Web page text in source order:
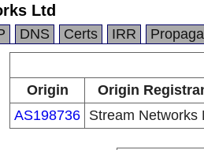
Ltd
DNS Certs IRR
Origin
Origin
AS198736 Stream Networks